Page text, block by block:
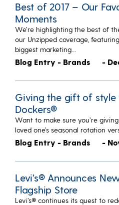
Best of 2017 – Our
Moments
We’re highlighting the best of
our Unzipped coverage,
biggest marketing…
Blog Entry - Brands -
Giving the gift of style
Dockers®
Want to make sure you’re
loved one’s seasonal rotation
Blog Entry - Brands -
Levi’s® Announces
Flagship Store
Levi’s® continues its quest to